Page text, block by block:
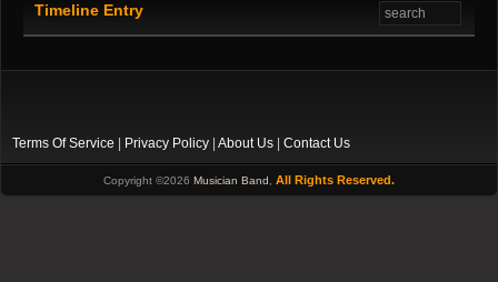
Timeline Entry
Terms Of Service Privacy Policy About Us Contact Us
Copyright ©2026 Musician Band , All Rights Reserved.